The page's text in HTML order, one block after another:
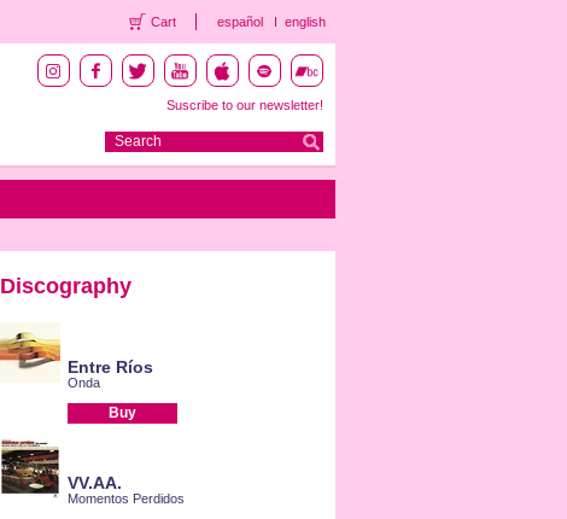
Cart español english
Suscribe to our newsletter!
Discography
Entre Ríos
Onda
Buy
VV.AA.
Momentos Perdidos